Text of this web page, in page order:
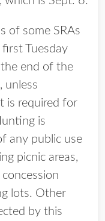
of some SRAs
Tuesday
end of the
unless
is required for
is
any public use
picnic areas,
lots. Other
by this